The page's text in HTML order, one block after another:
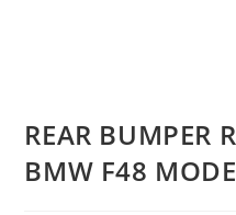
REAR BUMPER
BMW F48